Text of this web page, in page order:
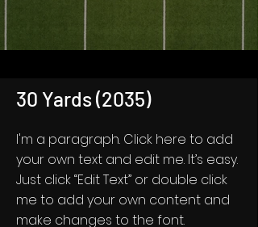
30 Yards (2035)
I'm a paragraph. Click here to add
your own text and edit me. It’s easy.
Just click “Edit Text” or double click
me to add your own content and
make changes to the font.